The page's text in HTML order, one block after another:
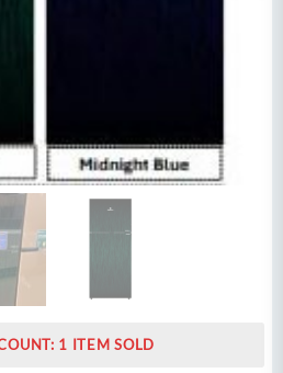
1 ITEM SOLD